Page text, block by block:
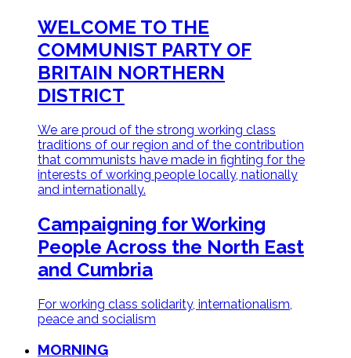
WELCOME TO THE
COMMUNIST PARTY OF
BRITAIN NORTHERN
DISTRICT
We are proud of the strong working class
traditions of our region and of the contribution
that communists have made in fighting for the
interests of working people locally, nationally
and internationally.
Campaigning for Working
People Across the North East
and Cumbria
For working class solidarity, internationalism,
peace and socialism
MORNING